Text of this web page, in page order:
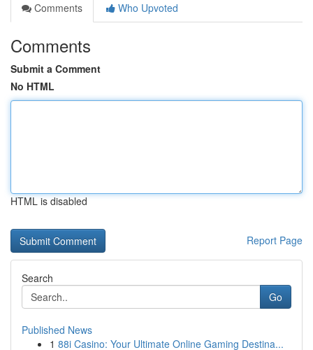
Comments
Who Upvoted
Comments
Submit a Comment
No HTML
HTML is disabled
Report Page
Search
Go
Published News
1 88i Casino: Your Ultimate Online Gaming Destina...